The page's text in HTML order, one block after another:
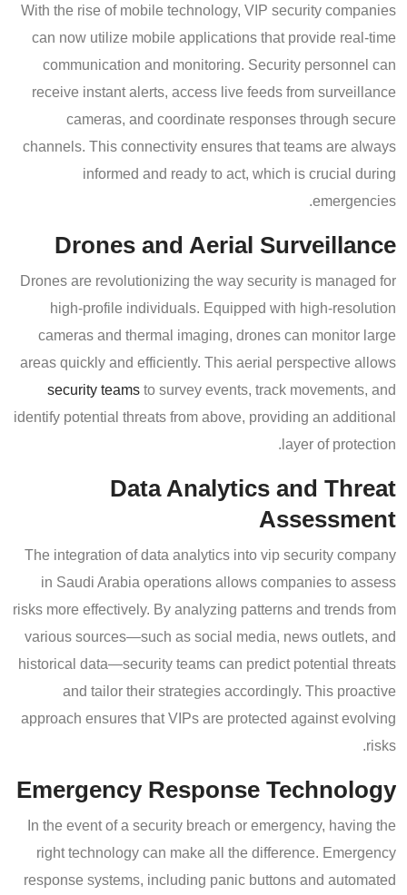
With the rise of mobile technology, VIP security companies
can now utilize mobile applications that provide real-time
communication and monitoring. Security personnel can
receive instant alerts, access live feeds from surveillance
cameras, and coordinate responses through secure
channels. This connectivity ensures that teams are always
informed and ready to act, which is crucial during
emergencies.
Drones and Aerial Surveillance
Drones are revolutionizing the way security is managed for
high-profile individuals. Equipped with high-resolution
cameras and thermal imaging, drones can monitor large
areas quickly and efficiently. This aerial perspective allows
security teams to survey events, track movements, and
identify potential threats from above, providing an additional
layer of protection.
Data Analytics and Threat
Assessment
The integration of data analytics into vip security company
in Saudi Arabia operations allows companies to assess
risks more effectively. By analyzing patterns and trends from
various sources—such as social media, news outlets, and
historical data—security teams can predict potential threats
and tailor their strategies accordingly. This proactive
approach ensures that VIPs are protected against evolving
risks.
Emergency Response Technology
In the event of a security breach or emergency, having the
right technology can make all the difference. Emergency
response systems, including panic buttons and automated